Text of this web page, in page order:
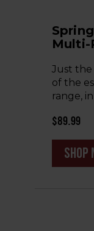
Multi-
Just the
of the
range,
$89.99
shop